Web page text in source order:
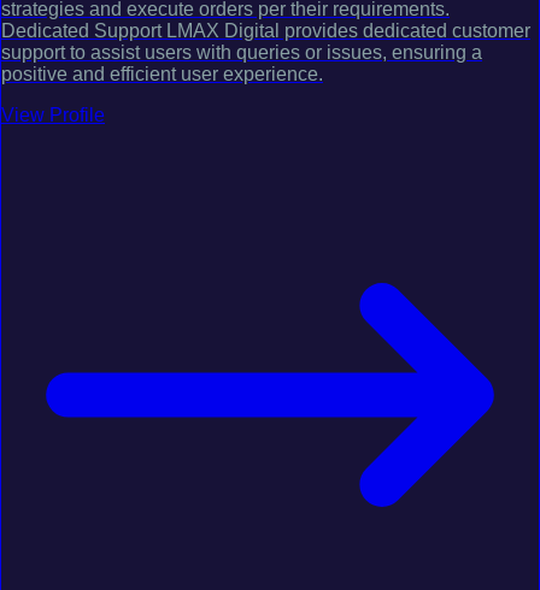
strategies and execute orders per their requirements.
Dedicated Support LMAX Digital provides dedicated customer
support to assist users with queries or issues, ensuring a
positive and efficient user experience.
View Profile